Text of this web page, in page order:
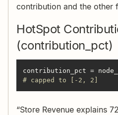
contribution and the other
HotSpot
(contribution_pct)
# capped to [-2, 2]
“Store Revenue explains